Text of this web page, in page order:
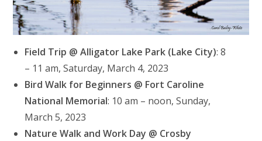
Field Trip @ Alligator Lake Park (Lake City): 8
– 11 am, Saturday, March 4, 2023
Bird Walk for Beginners @ Fort Caroline
National Memorial: 10 am – noon, Sunday,
March 5, 2023
Nature Walk and Work Day @ Crosby